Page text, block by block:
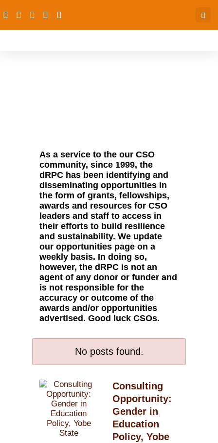
As a service to the our CSO
community, since 1999, the
dRPC has been identifying and
disseminating opportunities in
the form of grants, fellowships,
awards and resources for CSO
leaders and staff to access in
their efforts to build resilience
and sustainability. We update
our opportunities page on a
weekly basis. In doing so,
however, the dRPC is not an
agent of any donor or funder and
is not responsible for the
accuracy or outcome of the
awards and/or opportunities
advertised. Good luck CSOs.
No posts found.
Consulting
Opportunity:
Gender in
Education
Policy, Yobe